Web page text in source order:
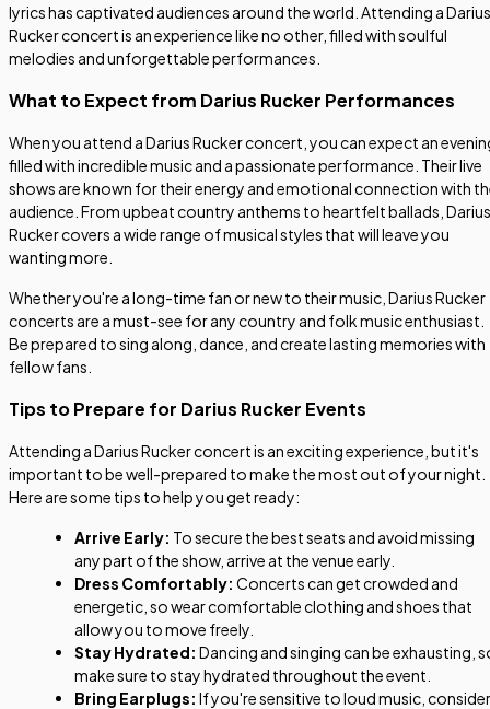
lyrics has captivated audiences around the world. Attending a Darius
Rucker concert is an experience like no other, filled with soulful
melodies and unforgettable performances.
What to Expect from Darius Rucker Performances
When you attend a Darius Rucker concert, you can expect an
filled with incredible music and a passionate performance. Their live
shows are known for their energy and emotional connection with
audience. From upbeat country anthems to heartfelt ballads, Darius
Rucker covers a wide range of musical styles that will leave you
wanting more.
Whether you're a long-time fan or new to their music, Darius Rucker
concerts are a must-see for any country and folk music enthusiast.
Be prepared to sing along, dance, and create lasting memories with
fellow fans.
Tips to Prepare for Darius Rucker Events
Attending a Darius Rucker concert is an exciting experience, but it's
important to be well-prepared to make the most out of your night.
Here are some tips to help you get ready:
Arrive Early: To secure the best seats and avoid missing
any part of the show, arrive at the venue early.
Dress Comfortably: Concerts can get crowded and
energetic, so wear comfortable clothing and shoes that
allow you to move freely.
Stay Hydrated: Dancing and singing can be exhausting,
make sure to stay hydrated throughout the event.
Bring Earplugs: If you're sensitive to loud music, consider